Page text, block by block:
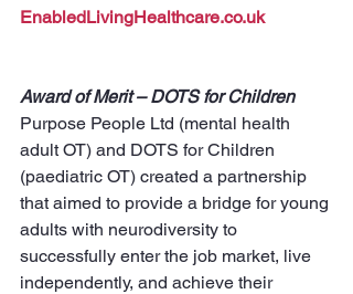
EnabledLivingHealthcare.co.uk
Award of Merit – DOTS for Children
Purpose People Ltd (mental health
adult OT) and DOTS for Children
(paediatric OT) created a partnership
that aimed to provide a bridge for young
adults with neurodiversity to
successfully enter the job market, live
independently, and achieve their